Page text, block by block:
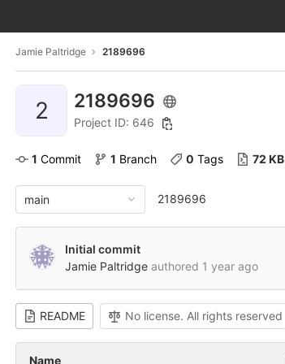
Jamie Paltridge 2189696
2 2189696
Project ID: 646
1 Commit 1 Branch 0 Tags 72 KB
main 2189696
Initial commit
Jamie Paltridge authored 1 year ago
README No license. All rights reserved
Name